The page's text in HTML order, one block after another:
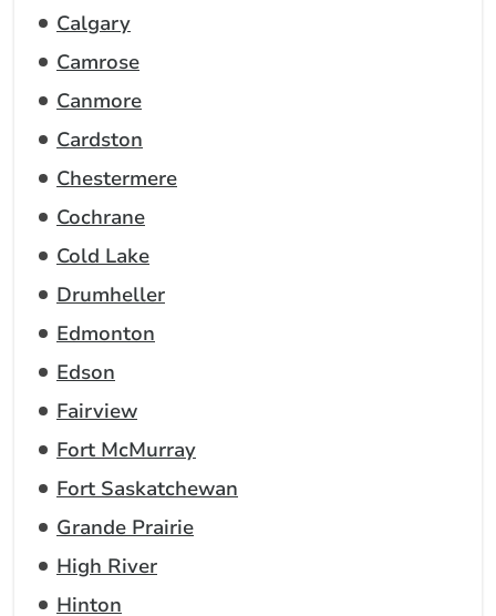
Calgary
Camrose
Canmore
Cardston
Chestermere
Cochrane
Cold Lake
Drumheller
Edmonton
Edson
Fairview
Fort McMurray
Fort Saskatchewan
Grande Prairie
High River
Hinton